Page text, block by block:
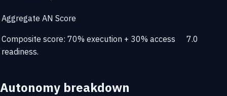
Aggregate AN Score
Composite score: 70% execution + 30% access
readiness.
7.0
Autonomy breakdown